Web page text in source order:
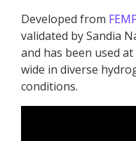
Developed from
validated by Sandia
and has been used
wide in diverse
conditions.